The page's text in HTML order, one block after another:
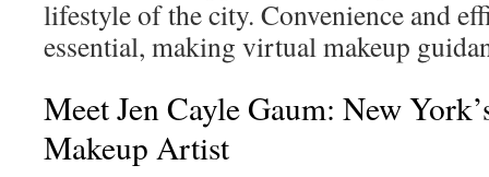
lifestyle of the city. Convenience and
essential, making virtual makeup
Meet Jen Cayle Gaum: New
Makeup Artist